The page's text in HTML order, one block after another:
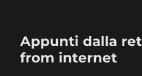
Appunti dalla
from internet